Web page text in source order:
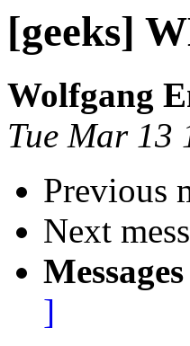
[geeks]
Wolfgang
Tue Mar 13
Previous
Next
]